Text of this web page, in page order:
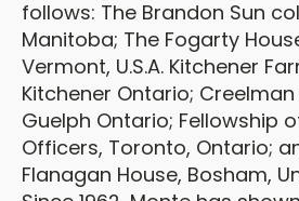
follows: The Brandon Sun
Manitoba; The Fogarty
Vermont, U.S.A. Kitchener
Kitchener Ontario;
Guelph Ontario; Fellowship
Officers, Toronto, Ontario;
Flanagan House, Bosham,